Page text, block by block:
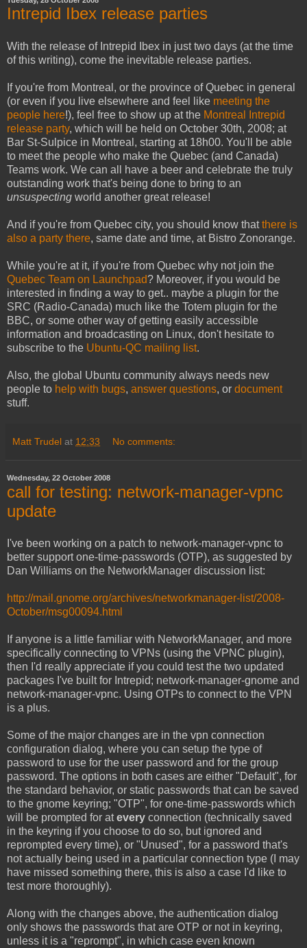
Intrepid Ibex release parties
With the release of Intrepid Ibex in just two days (at the time
of this writing), come the inevitable release parties.
If you're from Montreal, or the province of Quebec in general
(or even if you live elsewhere and feel like meeting the
people here!), feel free to show up at the Montreal Intrepid
release party, which will be held on October 30th, 2008; at
Bar St-Sulpice in Montreal, starting at 18h00. You'll be able
to meet the people who make the Quebec (and Canada)
Teams work. We can all have a beer and celebrate the truly
outstanding work that's being done to bring to an
unsuspecting world another great release!
And if you're from Quebec city, you should know thatthere is
also a party there, same date and time, at Bistro Zonorange.
While you're at it, if you're from Quebec why not join the
Quebec Team on Launchpad? Moreover, if you would be
interested in finding a way to get.. maybe a plugin for the
SRC (Radio-Canada) much like the Totem plugin for the
BBC, or some other way of getting easily accessible
information and broadcasting on Linux, don't hesitate to
subscribe to the Ubuntu-QC mailing list.
Also, the global Ubuntu community always needs new
people to help with bugs, answer questions, or document
stuff.
Matt Trudel at 12:33 No comments:
Wednesday, 22 October 2008
call for testing: network-manager-vpnc
update
I've been working on a patch to network-manager-vpnc to
better support one-time-passwords (OTP), as suggested by
Dan Williams on the NetworkManager discussion list:
http://mail.gnome.org/archives/networkmanager-list/2008-
October/msg00094.html
If anyone is a little familiar with NetworkManager, and more
specifically connecting to VPNs (using the VPNC plugin),
then I'd really appreciate if you could test the two updated
packages I've built for Intrepid; network-manager-gnome and
network-manager-vpnc. Using OTPs to connect to the VPN
is a plus.
Some of the major changes are in the vpn connection
configuration dialog, where you can setup the type of
password to use for the user password and for the group
password. The options in both cases are either "Default", for
the standard behavior, or static passwords that can be saved
to the gnome keyring; "OTP", for one-time-passwords which
will be prompted for atevery connection (technically saved
in the keyring if you choose to do so, but ignored and
reprompted every time), or "Unused", for a password that's
not actually being used in a particular connection type (I may
have missed something there, this is also a case I'd like to
test more thoroughly).
Along with the changes above, the authentication dialog
only shows the passwords that are OTP or not in keyring,
unless it is a "reprompt", in which case even known